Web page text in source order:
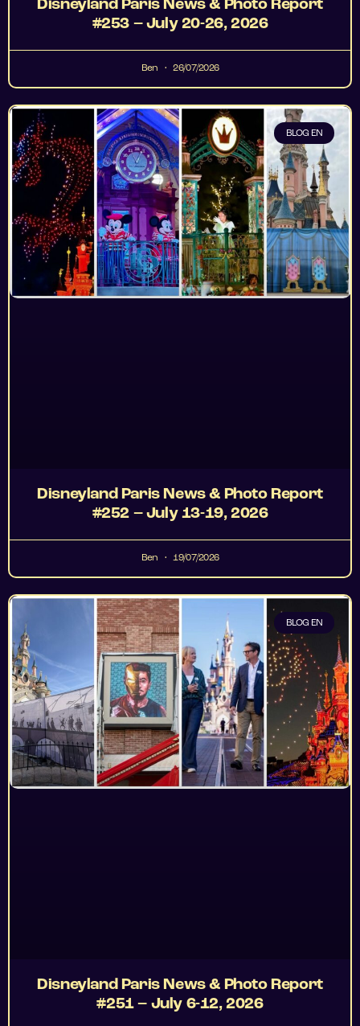
Disneyland Paris News & Photo Report
#253 – July 20-26, 2026
Ben 26/07/2026
BLOG EN
Disneyland Paris News & Photo Report
#252 – July 13-19, 2026
Ben 19/07/2026
BLOG EN
Disneyland Paris News & Photo Report
#251 – July 6-12, 2026